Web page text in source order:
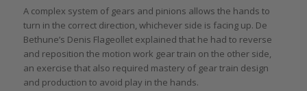
A complex system of gears and pinions allows the hands to
turn in the correct direction, whichever side is facing up. De
Bethune’s Denis Flageollet explained that he had to reverse
and reposition the motion work gear train on the other side,
an exercise that also required mastery of gear train design
and production to avoid play in the hands.